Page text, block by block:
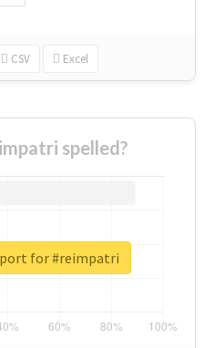
CSV Excel
spelled?
for #reimpatri